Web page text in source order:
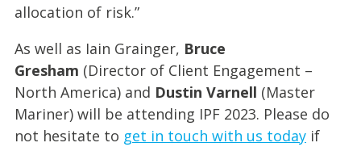
allocation of risk.”
As well as Iain Grainger, Bruce
Gresham (Director of Client Engagement –
North America) and Dustin Varnell (Master
Mariner) will be attending IPF 2023. Please do
not hesitate to get in touch with us today if